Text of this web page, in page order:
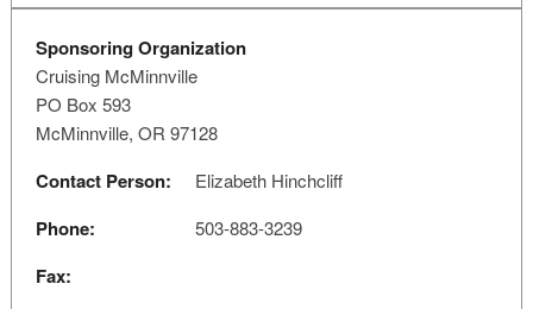
Sponsoring Organization
Cruising McMinnville
PO Box 593
McMinnville, OR 97128
Contact Person: Elizabeth Hinchcliff
Phone: 503-883-3239
Fax: